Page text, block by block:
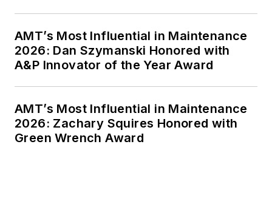
AMT’s Most Influential in Maintenance
2026: Dan Szymanski Honored with
A&P Innovator of the Year Award
AMT’s Most Influential in Maintenance
2026: Zachary Squires Honored with
Green Wrench Award